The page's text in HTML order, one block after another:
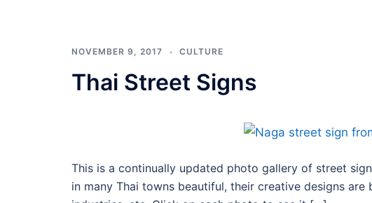
NOVEMBER 9, 2017 CULTURE
Thai Street Signs
This is a continually updated photo gallery of street
in many Thai towns beautiful, their creative designs